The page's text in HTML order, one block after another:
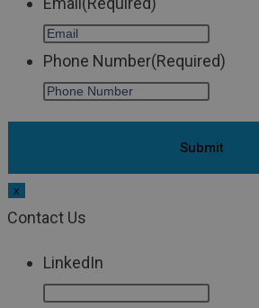
Phone Number(Required)
x
Contact Us
LinkedIn